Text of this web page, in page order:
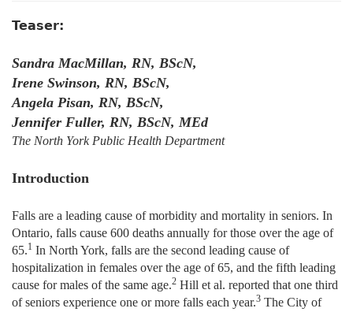
Teaser:
Sandra MacMillan, RN, BScN,
Irene Swinson, RN, BScN,
Angela Pisan, RN, BScN,
Jennifer Fuller, RN, BScN, MEd
The North York Public Health Department
Introduction
Falls are a leading cause of morbidity and mortality in seniors. In
Ontario, falls cause 600 deaths annually for those over the age of
65.1 In North York, falls are the second leading cause of
hospitalization in females over the age of 65, and the fifth leading
cause for males of the same age.2 Hill et al. reported that one third
of seniors experience one or more falls each year.3 The City of